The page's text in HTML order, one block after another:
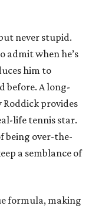
never stupid.
admit when he’s
him to
before. A long-
provides
life tennis star.
being over-the-
a semblance of
formula, making